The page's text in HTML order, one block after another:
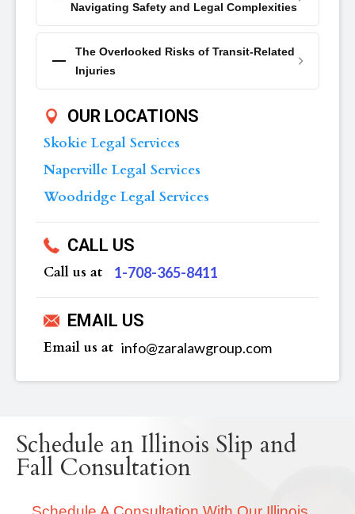
Navigating Safety and Legal Complexities
The Overlooked Risks of Transit-Related
Injuries
OUR LOCATIONS
Skokie Legal Services
Naperville Legal Services
Woodridge Legal Services
CALL US
Call us at ‪1-708-365-8411
EMAIL US
Email us at info@zaralawgroup.com
Schedule an Illinois Slip and
Fall Consultation